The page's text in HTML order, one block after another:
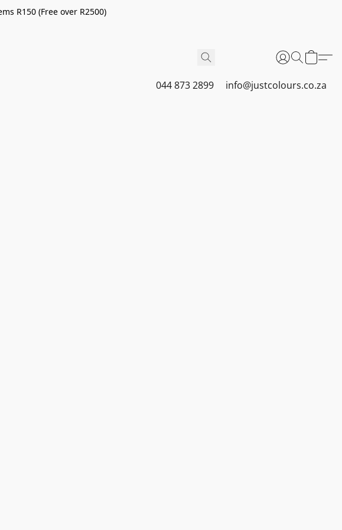
R150 (Free over R2500)
044 873 2899 info@justcolours.co.za